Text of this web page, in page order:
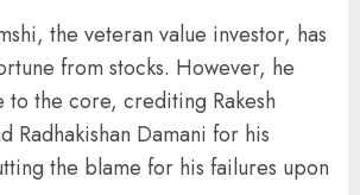
the veteran value investor, has
from stocks. However, he
to the core, crediting Rakesh
Radhakishan Damani for his
the blame for his failures upon